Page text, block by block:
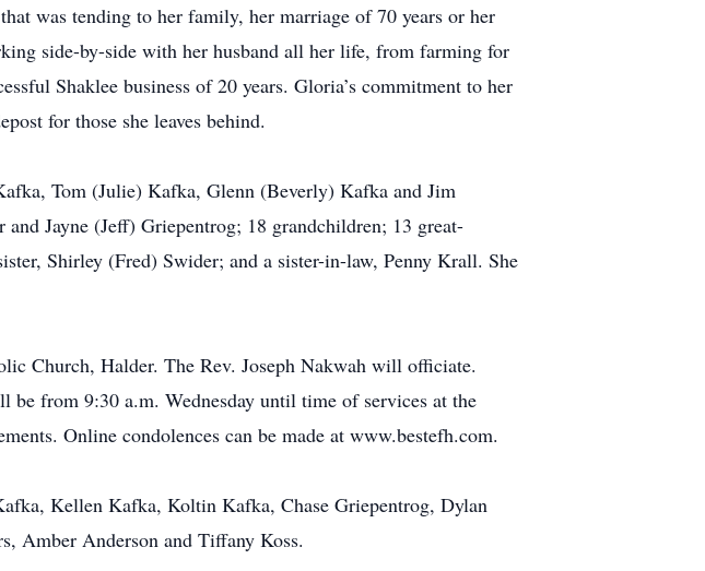
was tending to her family, her marriage of 70 years or her
side-by-side with her husband all her life, from farming for
Shaklee business of 20 years. Gloria’s commitment to her
for those she leaves behind.
Tom (Julie) Kafka, Glenn (Beverly) Kafka and Jim
Jayne (Jeff) Griepentrog; 18 grandchildren; 13 great-
Shirley (Fred) Swider; and a sister-in-law, Penny Krall. She
Church, Halder. The Rev. Joseph Nakwah will officiate.
from 9:30 a.m. Wednesday until time of services at the
Online condolences can be made at www.bestefh.com.
Kellen Kafka, Koltin Kafka, Chase Griepentrog, Dylan
Amber Anderson and Tiffany Koss.